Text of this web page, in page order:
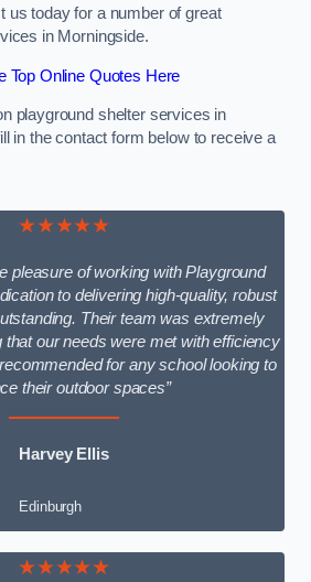
us today for a number of great
in Morningside.
Top Online Quotes Here
playground shelter services in
in the contact form below to receive a
★★★★★
pleasure of working with Playground
to delivering high-quality, robust
Their team was extremely
that our needs were met with efficiency
for any school looking to
their outdoor spaces”
Harvey Ellis
Edinburgh
★★★★★